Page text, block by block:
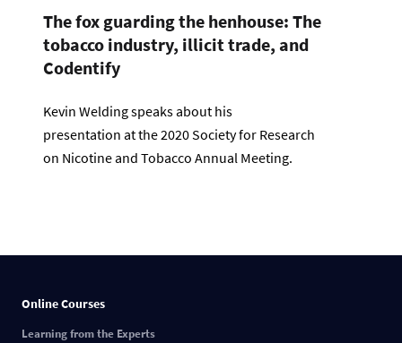
The fox guarding the henhouse: The
tobacco industry, illicit trade, and
Codentify
Kevin Welding speaks about his
presentation at the 2020 Society for Research
on Nicotine and Tobacco Annual Meeting.
Online Courses
Learning from the Experts